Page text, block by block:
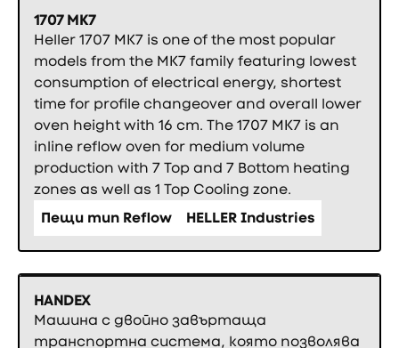
1707 MK7
Heller 1707 MK7 is one of the most popular
models from the MK7 family featuring lowest
consumption of electrical energy, shortest
time for profile changeover and overall lower
oven height with 16 cm. The 1707 MK7 is an
inline reflow oven for medium volume
production with 7 Top and 7 Bottom heating
zones as well as 1 Top Cooling zone.
Пещи тип Reflow
HELLER Industries
HANDEX
Машина с двойно завъртаща
транспортна система, която позволява